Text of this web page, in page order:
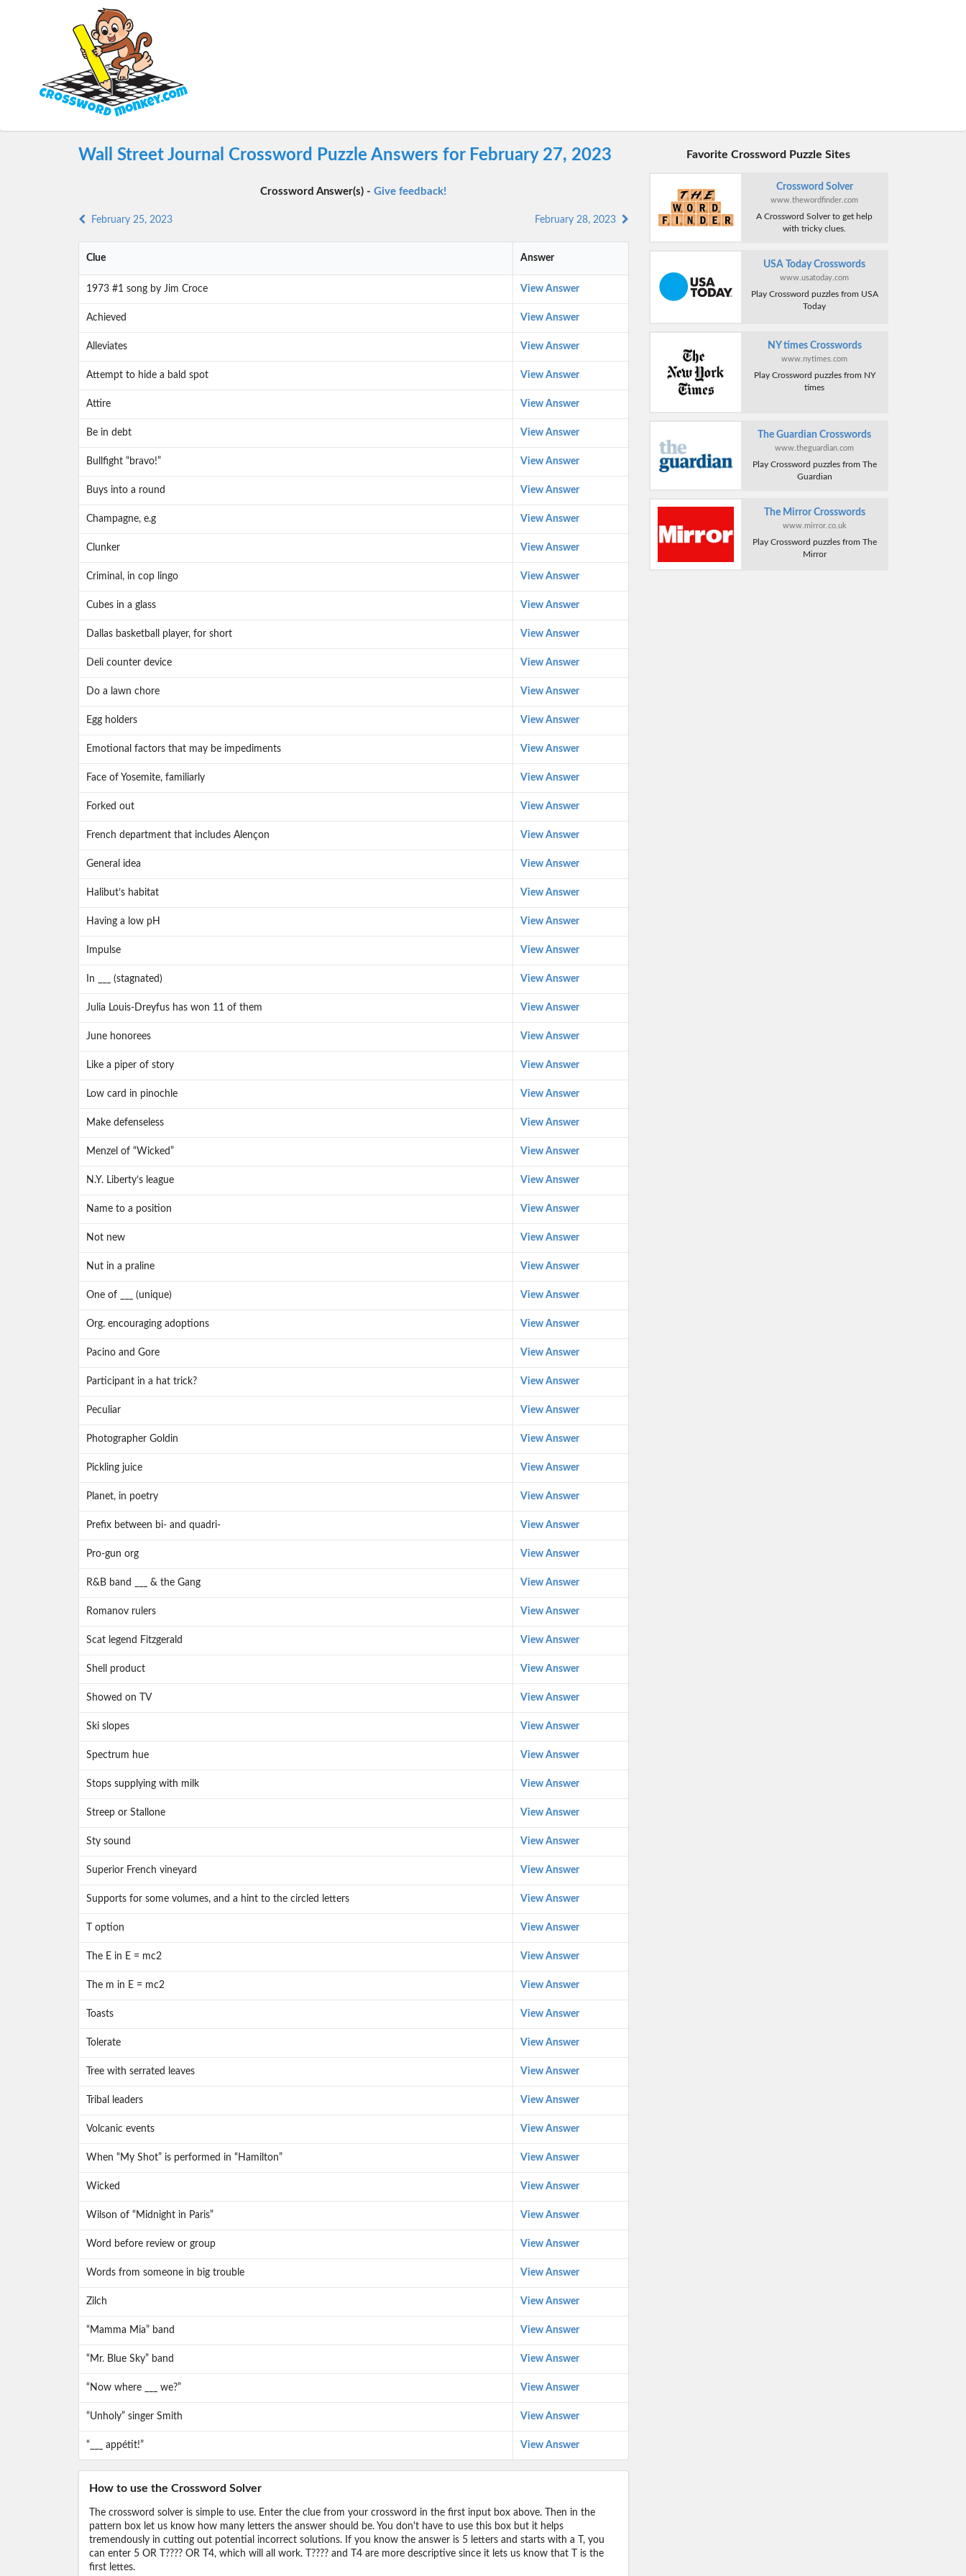
Wall Street Journal Crossword Puzzle Answers for February 27, 2023
Crossword Answer(s) -Give feedback!
February 25, 2023 February 28, 2023
Clue Answer
1973 #1 song by Jim Croce View Answer
Achieved View Answer
Alleviates View Answer
Attempt to hide a bald spot View Answer
Attire View Answer
Be in debt View Answer
Bullfight “bravo!” View Answer
Buys into a round View Answer
Champagne, e.g View Answer
Clunker View Answer
Criminal, in cop lingo View Answer
Cubes in a glass View Answer
Dallas basketball player, for short View Answer
Deli counter device View Answer
Do a lawn chore View Answer
Egg holders View Answer
Emotional factors that may be impediments View Answer
Face of Yosemite, familiarly View Answer
Forked out View Answer
French department that includes Alençon View Answer
General idea View Answer
Halibut’s habitat View Answer
Having a low pH View Answer
Impulse View Answer
In ___ (stagnated) View Answer
Julia Louis-Dreyfus has won 11 of them View Answer
June honorees View Answer
Like a piper of story View Answer
Low card in pinochle View Answer
Make defenseless View Answer
Menzel of “Wicked” View Answer
N.Y. Liberty’s league View Answer
Name to a position View Answer
Not new View Answer
Nut in a praline View Answer
One of ___ (unique) View Answer
Org. encouraging adoptions View Answer
Pacino and Gore View Answer
Participant in a hat trick? View Answer
Peculiar View Answer
Photographer Goldin View Answer
Pickling juice View Answer
Planet, in poetry View Answer
Prefix between bi- and quadri- View Answer
Pro-gun org View Answer
R&B band ___ & the Gang View Answer
Romanov rulers View Answer
Scat legend Fitzgerald View Answer
Shell product View Answer
Showed on TV View Answer
Ski slopes View Answer
Spectrum hue View Answer
Stops supplying with milk View Answer
Streep or Stallone View Answer
Sty sound View Answer
Superior French vineyard View Answer
Supports for some volumes, and a hint to the circled letters View Answer
T option View Answer
The E in E = mc2 View Answer
The m in E = mc2 View Answer
Toasts View Answer
Tolerate View Answer
Tree with serrated leaves View Answer
Tribal leaders View Answer
Volcanic events View Answer
When “My Shot” is performed in “Hamilton” View Answer
Wicked View Answer
Wilson of “Midnight in Paris” View Answer
Word before review or group View Answer
Words from someone in big trouble View Answer
Zilch View Answer
“Mamma Mia” band View Answer
“Mr. Blue Sky” band View Answer
“Now where ___ we?” View Answer
“Unholy” singer Smith View Answer
“___ appétit!” View Answer
How to use the Crossword Solver
The crossword solver is simple to use. Enter the clue from your crossword in the first input box above. Then in the
pattern box let us know how many letters the answer should be. You don't have to use this box but it helps
tremendously in cutting out potential incorrect solutions. If you know the answer is 5 letters and starts with a T, you
can enter 5 OR T???? OR T4, which will all work. T???? and T4 are more descriptive since it lets us know that T is the
first lettes.
Favorite Crossword Puzzle Sites
Crossword Solver
www.thewordfinder.com
A Crossword Solver to get help
with tricky clues.
USA Today Crosswords
www.usatoday.com
Play Crossword puzzles from USA
Today
NY times Crosswords
www.nytimes.com
Play Crossword puzzles from NY
times
The Guardian Crosswords
www.theguardian.com
Play Crossword puzzles from The
Guardian
The Mirror Crosswords
www.mirror.co.uk
Play Crossword puzzles from The
Mirror